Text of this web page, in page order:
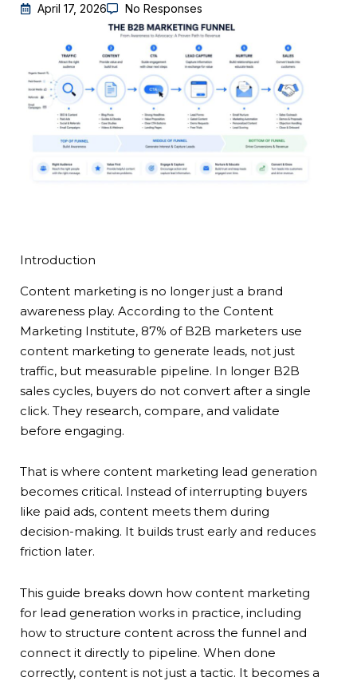
April 17, 2026 No Responses
Introduction
Content marketing is no longer just a brand
awareness play. According to the Content
Marketing Institute, 87% of B2B marketers use
content marketing to generate leads, not just
traffic, but measurable pipeline. In longer B2B
sales cycles, buyers do not convert after a single
click. They research, compare, and validate
before engaging.
That is where content marketing lead generation
becomes critical. Instead of interrupting buyers
like paid ads, content meets them during
decision-making. It builds trust early and reduces
friction later.
This guide breaks down how content marketing
for lead generation works in practice, including
how to structure content across the funnel and
connect it directly to pipeline. When done
correctly, content is not just a tactic. It becomes a